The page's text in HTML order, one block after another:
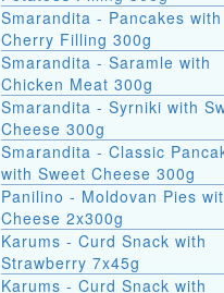
Smarandita - Pancakes with
Cherry Filling 300g
Smarandita - Saramle with
Chicken Meat 300g
Smarandita - Syrniki with
Cheese 300g
Smarandita - Classic
with Sweet Cheese 300g
Panilino - Moldovan Pies
Cheese 2x300g
Karums - Curd Snack with
Strawberry 7x45g
Karums - Curd Snack with